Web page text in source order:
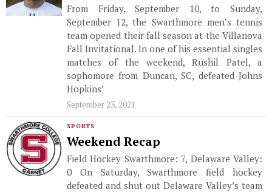
From Friday, September 10, to Sunday,
September 12, the Swarthmore men’s tennis
team opened their fall season at the Villanova
Fall Invitational. In one of his essential singles
matches of the weekend, Rushil Patel, a
sophomore from Duncan, SC, defeated Johns
Hopkins’
September 23, 2021
SPORTS
Weekend Recap
Field Hockey Swarthmore: 7, Delaware Valley:
0 On Saturday, Swarthmore field hockey
defeated and shut out Delaware Valley’s team